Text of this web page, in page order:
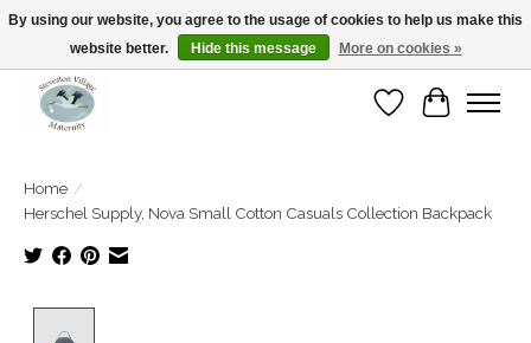
Open Tue-Sat 10-5pm Sunday 12-4pm
WishlistCart
Home /
Herschel Supply, Nova Small Cotton Casuals Collection Backpack
By using our website, you agree to the usage of cookies to help us make this
website better.
Hide this message More on cookies »